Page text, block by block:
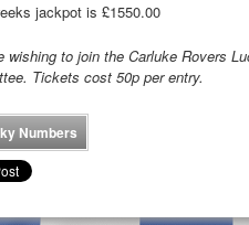
jackpot is £1550.00
wishing to join the Carluke Rovers
Tickets cost 50p per entry.
Numbers